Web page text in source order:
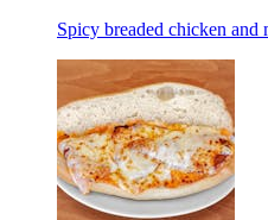
Spicy breaded chicken and